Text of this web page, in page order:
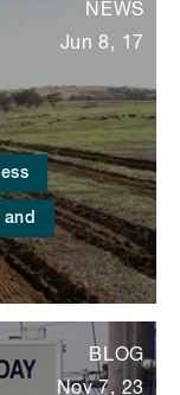
NEWS
Jun 8, 17
BLOG
Nov 7, 23